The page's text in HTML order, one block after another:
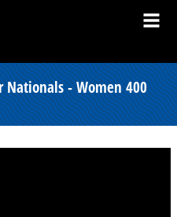
Nationals - Women 400